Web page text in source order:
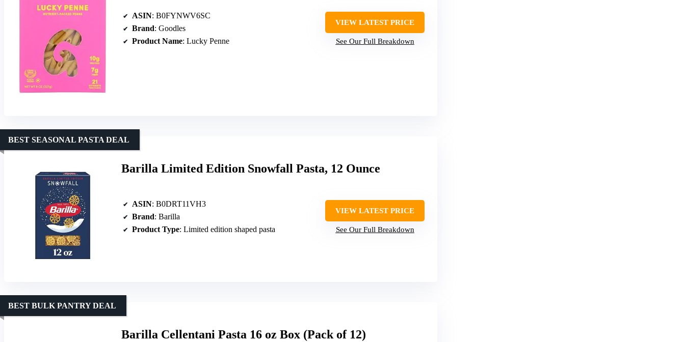
ASIN: B0FYNWV6SC
Brand: Goodles
Product Name: Lucky Penne
VIEW LATEST PRICE
See Our Full Breakdown
Barilla Limited Edition Snowfall Pasta, 12 Ounce
BEST SEASONAL PASTA DEAL
ASIN: B0DRT11VH3
Brand: Barilla
Product Type: Limited edition shaped pasta
VIEW LATEST PRICE
See Our Full Breakdown
Barilla Cellentani Pasta 16 oz Box (Pack of 12)
BEST BULK PANTRY DEAL